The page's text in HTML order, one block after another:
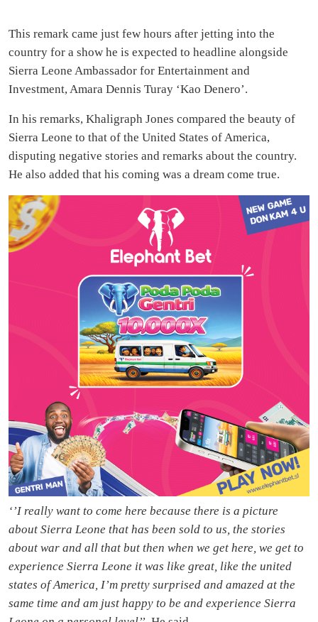
This remark came just few hours after jetting into the
country for a show he is expected to headline alongside
Sierra Leone Ambassador for Entertainment and
Investment, Amara Dennis Turay ‘Kao Denero’.
In his remarks, Khaligraph Jones compared the beauty of
Sierra Leone to that of the United States of America,
disputing negative stories and remarks about the country.
He also added that his coming was a dream come true.
‘’I really want to come here because there is a picture
about Sierra Leone that has been sold to us, the stories
about war and all that but then when we get here, we get to
experience Sierra Leone it was like great, like the united
states of America, I’m pretty surprised and amazed at the
same time and am just happy to be and experience Sierra